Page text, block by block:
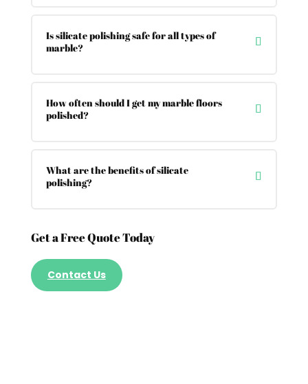
Is silicate polishing safe for all types of
marble?
How often should I get my marble floors
polished?
What are the benefits of silicate
polishing?
Get a Free Quote Today
Contact Us